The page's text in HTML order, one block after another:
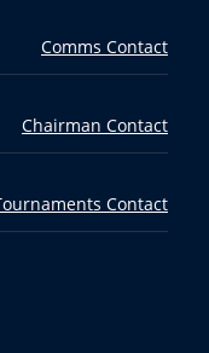
Comms Contact
Chairman Contact
Contact